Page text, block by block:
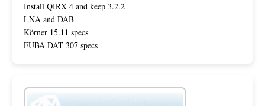
Install QIRX 4 and keep 3.2.2
LNA and DAB
Körner 15.11 specs
FUBA DAT 307 specs